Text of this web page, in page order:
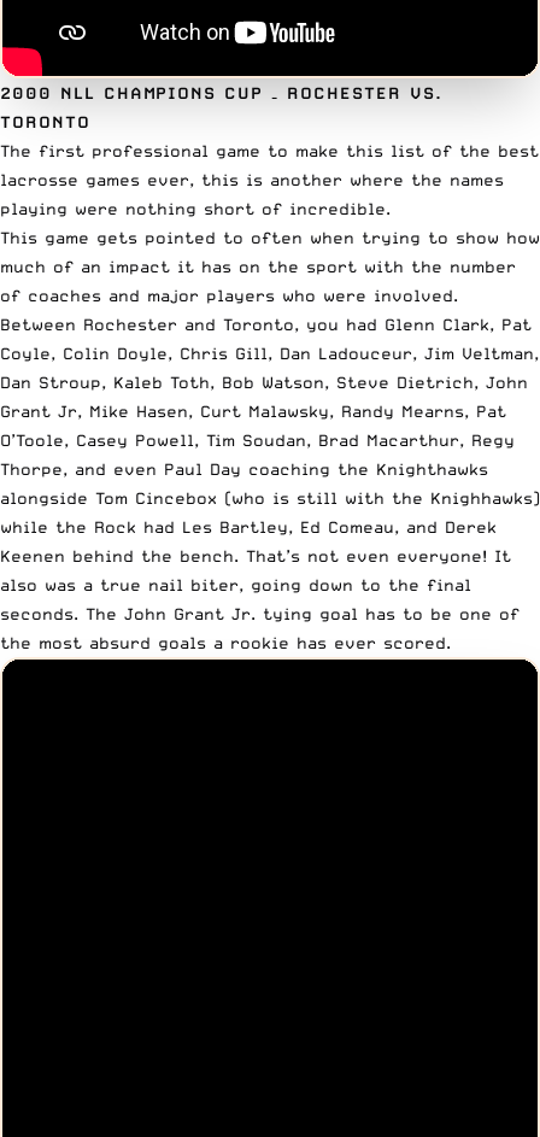
2000 NLL CHAMPIONS CUP
– ROCHESTER VS.
TORONTO
The first professional game to make this list of the best
lacrosse games ever, this is another where the names
playing were nothing short of incredible.
This game gets pointed to often when trying to show how
much of an impact it has on the sport with the number
of coaches and major players who were involved.
Between Rochester and Toronto, you had Glenn Clark, Pat
Coyle, Colin Doyle, Chris Gill, Dan Ladouceur, Jim Veltman,
Dan Stroup, Kaleb Toth, Bob Watson, Steve Dietrich, John
Grant Jr, Mike Hasen, Curt Malawsky, Randy Mearns, Pat
O’Toole, Casey Powell, Tim Soudan, Brad Macarthur, Regy
Thorpe, and even Paul Day coaching the Knighthawks
alongside Tom Cincebox (who is still with the Knighhawks)
while the Rock had Les Bartley, Ed Comeau, and Derek
Keenen behind the bench. That’s not even everyone! It
also was a true nail biter, going down to the final
seconds. The John Grant Jr. tying goal has to be one of
the most absurd goals a rookie has ever scored.